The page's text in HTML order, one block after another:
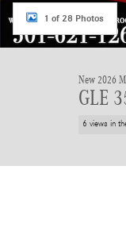
1 of 28 Photos
New 2026
GLE
6 views in